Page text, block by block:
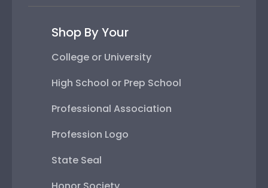
Shop By Your
College or University
High School or Prep School
Professional Association
Profession Logo
State Seal